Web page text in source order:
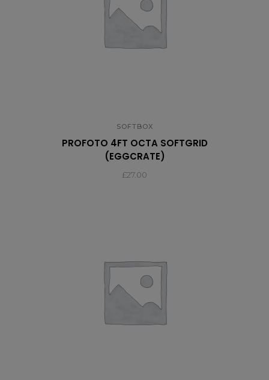
SOFTBOX
PROFOTO 4FT OCTA SOFTGRID
(EGGCRATE)
£27.00